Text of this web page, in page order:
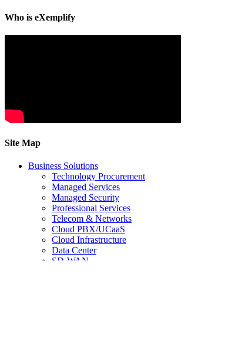
Who is eXemplify
Site Map
Business Solutions
Technology Procurement
Managed Services
Managed Security
Professional Services
Telecom & Networks
Cloud PBX/UCaaS
Cloud Infrastructure
Data Center
SD-WAN